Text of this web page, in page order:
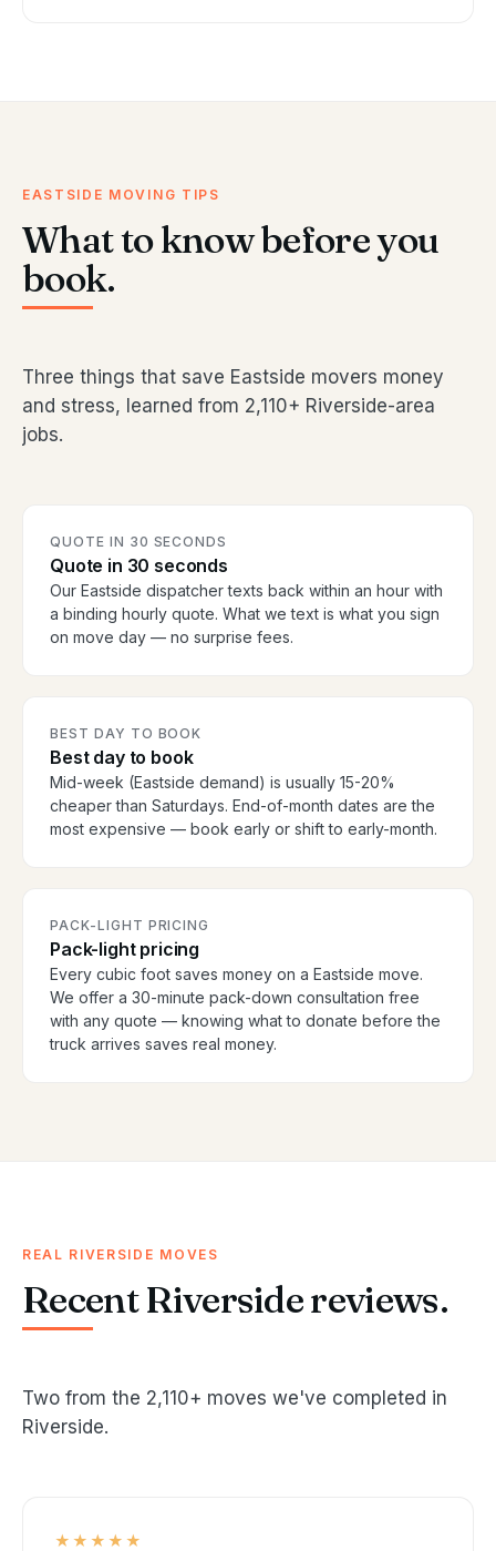
EASTSIDE MOVING TIPS
What to know before you
book.
Three things that save Eastside movers money
and stress, learned from 2,110+ Riverside-area
jobs.
QUOTE IN 30 SECONDS
Quote in 30 seconds
Our Eastside dispatcher texts back within an hour with
a binding hourly quote. What we text is what you sign
on move day — no surprise fees.
BEST DAY TO BOOK
Best day to book
Mid-week (Eastside demand) is usually 15-20%
cheaper than Saturdays. End-of-month dates are the
most expensive — book early or shift to early-month.
PACK-LIGHT PRICING
Pack-light pricing
Every cubic foot saves money on a Eastside move.
We offer a 30-minute pack-down consultation free
with any quote — knowing what to donate before the
truck arrives saves real money.
REAL RIVERSIDE MOVES
Recent Riverside reviews.
Two from the 2,110+ moves we've completed in
Riverside.
★★★★★